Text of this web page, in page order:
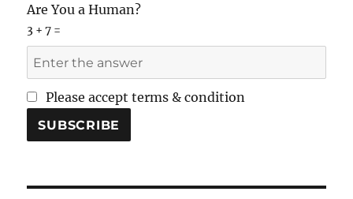
Are You a Human?
3 + 7 =
Please accept terms & condition